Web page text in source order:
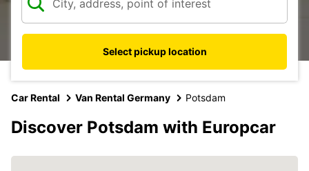
Select pickup location
Car Rental Van Rental Germany Potsdam
Discover Potsdam with Europcar